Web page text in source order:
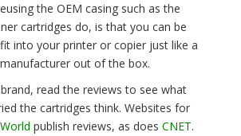
the OEM casing such as the
cartridges do, is that you can be
into your printer or copier just like a
out of the box.
read the reviews to see what
the cartridges think. Websites for
publish reviews, as does CNET.